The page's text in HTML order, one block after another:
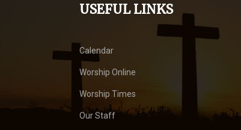
USEFUL LINKS
Calendar
Worship Online
Worship Times
Our Staff